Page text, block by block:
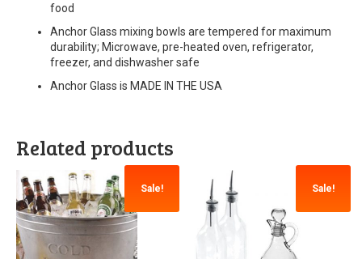
food
Anchor Glass mixing bowls are tempered for maximum
durability; Microwave, pre-heated oven, refrigerator,
freezer, and dishwasher safe
Anchor Glass is MADE IN THE USA
Related products
Sale! Sale!